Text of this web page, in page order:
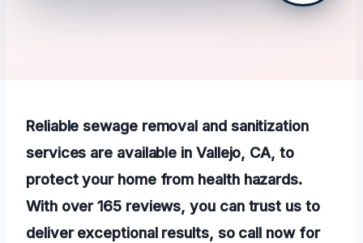
Reliable sewage removal and sanitization
services are available in Vallejo, CA, to
protect your home from health hazards.
With over 165 reviews, you can trust us to
deliver exceptional results, so call now for